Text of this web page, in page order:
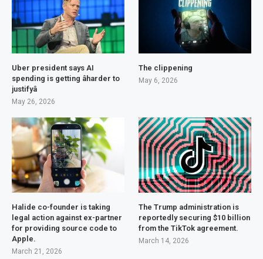
Uber president says AI
spending is getting âharder to
justifyâ
May 26, 2026
The clippening
May 6, 2026
Halide co-founder is taking
legal action against ex-partner
for providing source code to
Apple.
March 21, 2026
The Trump administration is
reportedly securing $10 billion
from the TikTok agreement.
March 14, 2026